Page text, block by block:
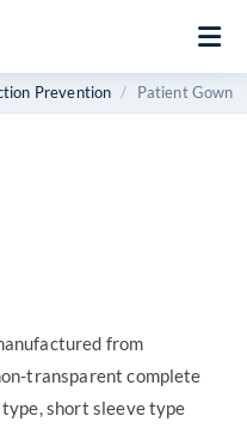
Prevention Patient Gown
from
transparent complete
short sleeve type